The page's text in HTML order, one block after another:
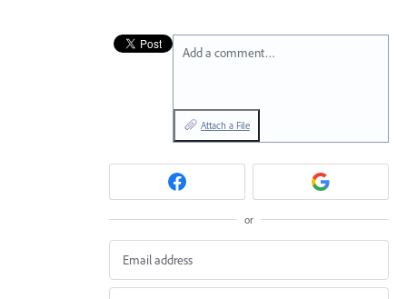
Add a comment…
Attach a File
or